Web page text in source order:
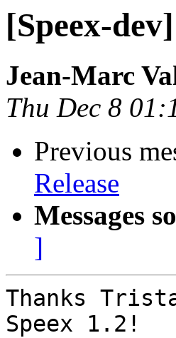
[Speex-
Jean-Marc
Thu Dec 8
Previous
Release
Messages
]
Thanks
Speex 1.2!